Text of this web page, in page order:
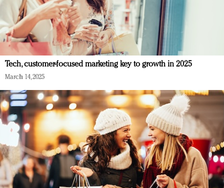
Tech, customer-focused marketing key to growth in 2025
March 14, 2025